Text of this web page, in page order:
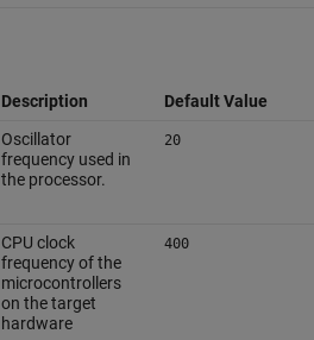
Description
Default Value
Oscillator
frequency used in
the processor.
20
CPU clock
frequency of the
microcontrollers
on the target
hardware
400